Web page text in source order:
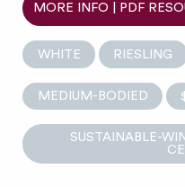
MORE INFO | PDF
WHITE RIESLING
MEDIUM-BODIED
SUSTAINABLE-